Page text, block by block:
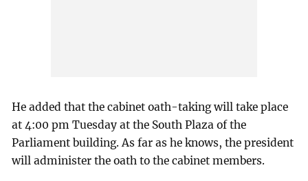
He added that the cabinet oath-taking will take place
at 4:00 pm Tuesday at the South Plaza of the
Parliament building. As far as he knows, the president
will administer the oath to the cabinet members.